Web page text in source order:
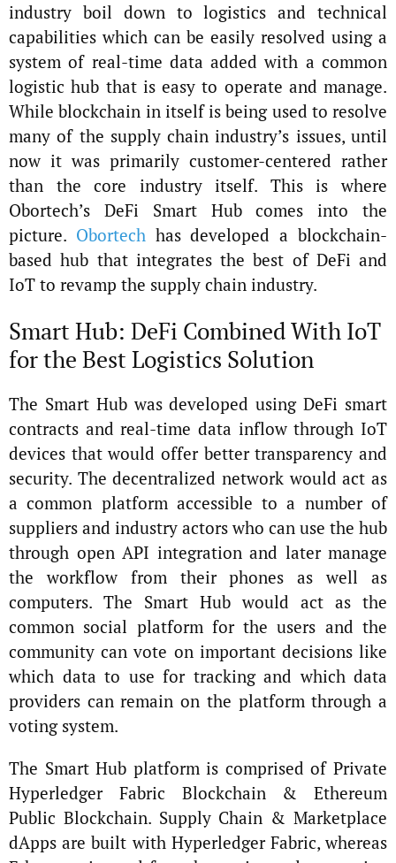
industry boil down to logistics and technical
capabilities which can be easily resolved using a
system of real-time data added with a common
logistic hub that is easy to operate and manage.
While blockchain in itself is being used to resolve
many of the supply chain industry’s issues, until
now it was primarily customer-centered rather
than the core industry itself. This is where
Obortech’s DeFi Smart Hub comes into the
picture. Obortechhas developed a blockchain-
based hub that integrates the best of DeFi and
IoT to revamp the supply chain industry.
Smart Hub: DeFi Combined With IoT
for the Best Logistics Solution
The Smart Hub was developed using DeFi smart
contracts and real-time data inflow through IoT
devices that would offer better transparency and
security. The decentralized network would act as
a common platform accessible to a number of
suppliers and industry actors who can use the hub
through open API integration and later manage
the workflow from their phones as well as
computers. The Smart Hub would act as the
common social platform for the users and the
community can vote on important decisions like
which data to use for tracking and which data
providers can remain on the platform through a
voting system.
The Smart Hub platform is comprised of Private
Hyperledger Fabric Blockchain & Ethereum
Public Blockchain. Supply Chain & Marketplace
dApps are built with Hyperledger Fabric, whereas